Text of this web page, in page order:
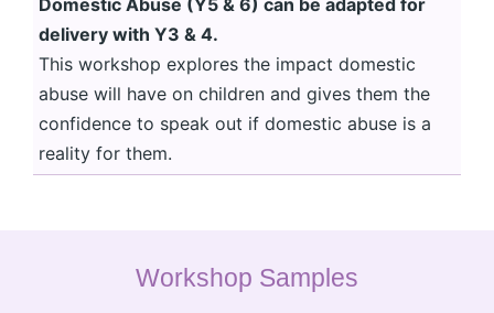
Domestic Abuse (Y5 & 6) can be adapted for
delivery with Y3 & 4.
This workshop explores the impact domestic
abuse will have on children and gives them the
confidence to speak out if domestic abuse is a
reality for them.
Workshop Samples